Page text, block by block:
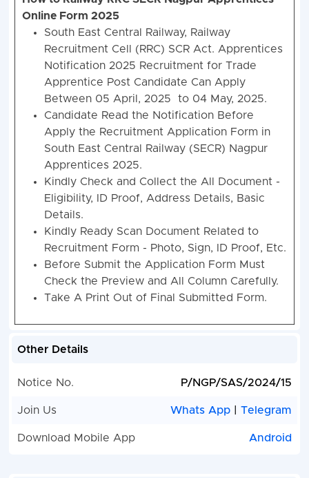
Online Form 2025
South East Central Railway, Railway
Recruitment Cell (RRC) SCR Act. Apprentices
Notification 2025 Recruitment for Trade
Apprentice Post Candidate Can Apply
Between 05 April, 2025 to 04 May, 2025.
Candidate Read the Notification Before
Apply the Recruitment Application Form in
South East Central Railway (SECR) Nagpur
Apprentices 2025.
Kindly Check and Collect the All Document -
Eligibility, ID Proof, Address Details, Basic
Details.
Kindly Ready Scan Document Related to
Recruitment Form - Photo, Sign, ID Proof, Etc.
Before Submit the Application Form Must
Check the Preview and All Column Carefully.
Take A Print Out of Final Submitted Form.
Other Details
Notice No. P/NGP/SAS/2024/15
Join Us Whats App |Telegram
Download Mobile App Android